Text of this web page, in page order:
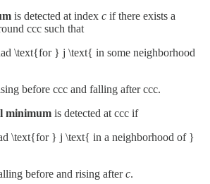
is detected at index c if there exists a
ccc such that
\text{for } j \text{ in some neighborhood
before ccc and falling after ccc.
minimum is detected at ccc if
\text{for } j \text{ in a neighborhood of }
before and rising afterc.